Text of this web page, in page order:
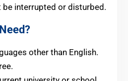
be interrupted or disturbed.
other than English.